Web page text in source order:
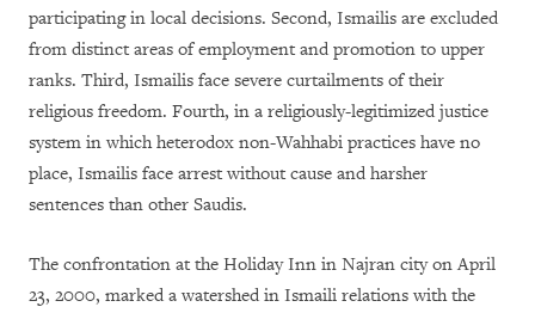
participating in local decisions. Second, Ismailis are excluded
from distinct areas of employment and promotion to upper
ranks. Third, Ismailis face severe curtailments of their
religious freedom. Fourth, in a religiously-legitimized justice
system in which heterodox non-Wahhabi practices have no
place, Ismailis face arrest without cause and harsher
sentences than other Saudis.
The confrontation at the Holiday Inn in Najran city on April
23, 2000, marked a watershed in Ismaili relations with the